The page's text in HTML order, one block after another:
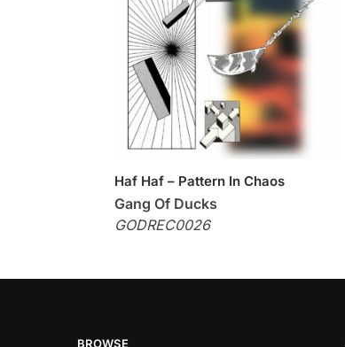
Haf Haf – Pattern In Chaos
Gang Of Ducks
GODREC0026
BROWSE